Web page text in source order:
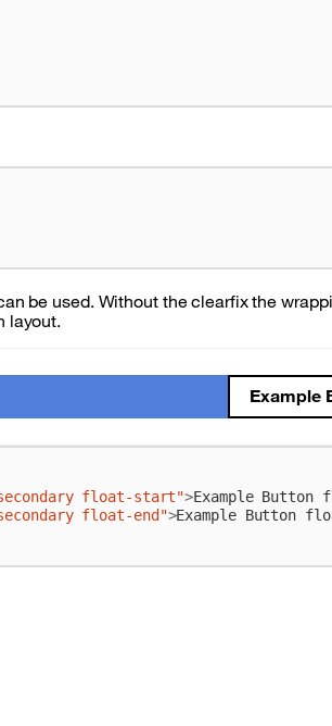
be used. Without the clearfix the
layout.
Example
float-start">Example
float-end">Example Button